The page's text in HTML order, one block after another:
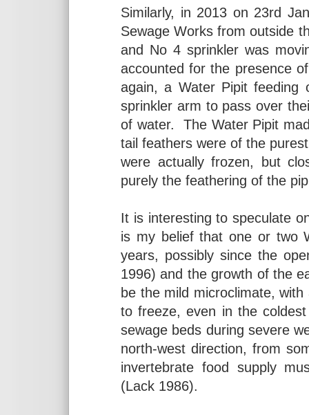
Similarly, in 2013 on 23rd
Sewage Works from outside
and No 4 sprinkler was
accounted for the presence
again, a Water Pipit
sprinkler arm to pass over
of water. The Water Pipit
tail feathers were of the
were actually frozen, but
purely the feathering of the
It is interesting to speculate
is my belief that one or two
years, possibly since the
1996) and the growth of the
be the mild microclimate,
to freeze, even in the
sewage beds during severe
north-west direction, from
invertebrate food supply
(Lack 1986).